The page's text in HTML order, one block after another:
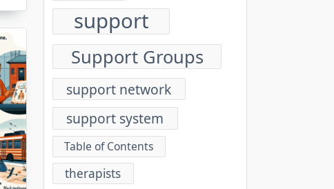
support
Support Groups
support network
support system
Table of Contents
therapists